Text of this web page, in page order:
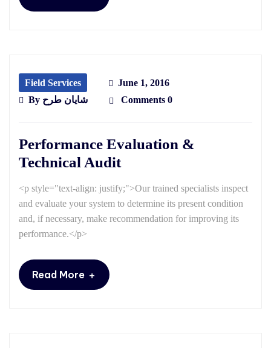
Field Services
June 1, 2016
By شایان طرح Comments 0
Performance Evaluation &
Technical Audit
<p style="text-align: justify;">Our trained specialists inspect
and evaluate your system to determine its present condition
and, if necessary, make recommendation for improving its
performance.</p>
Read More +